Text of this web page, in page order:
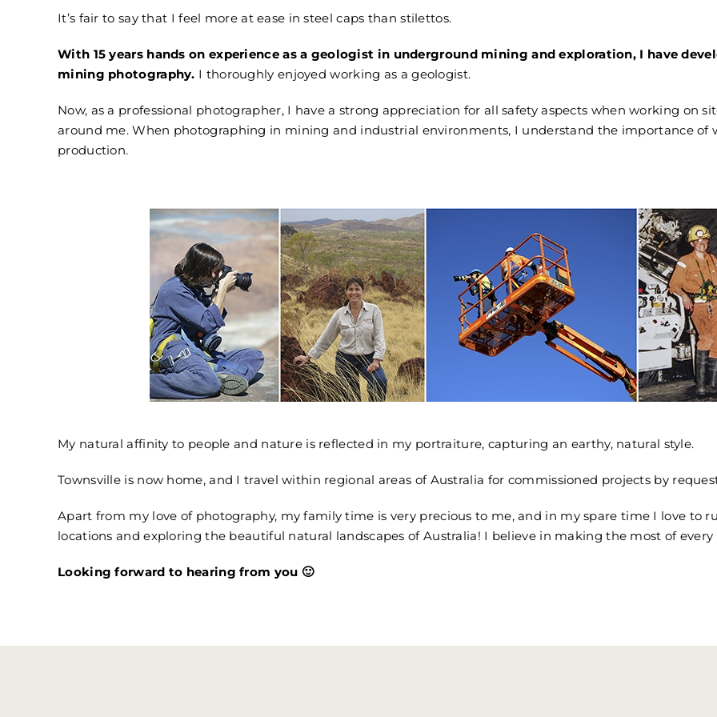
It’s fair to say that I feel more at ease in steel caps than stilettos.
With 15 years hands on experience as a geologist in underground mining and exploration, I have
mining photography. I thoroughly enjoyed working as a geologist.
Now, as a professional photographer, I have a strong appreciation for all safety aspects when working on
around me.When photographing in mining and industrial environments, I understand the importance
production.
My natural affinity to people and nature is reflected in my portraiture, capturing an earthy, natural style.
Townsville is now home, and I travel within regional areas of Australia for commissioned projects by
Apart from my love of photography, my family time is very precious to me, and in my spare time I love to
locations and exploring the beautiful natural landscapes of Australia! I believe in making the most of every
Looking forward to hearing from you 🙂